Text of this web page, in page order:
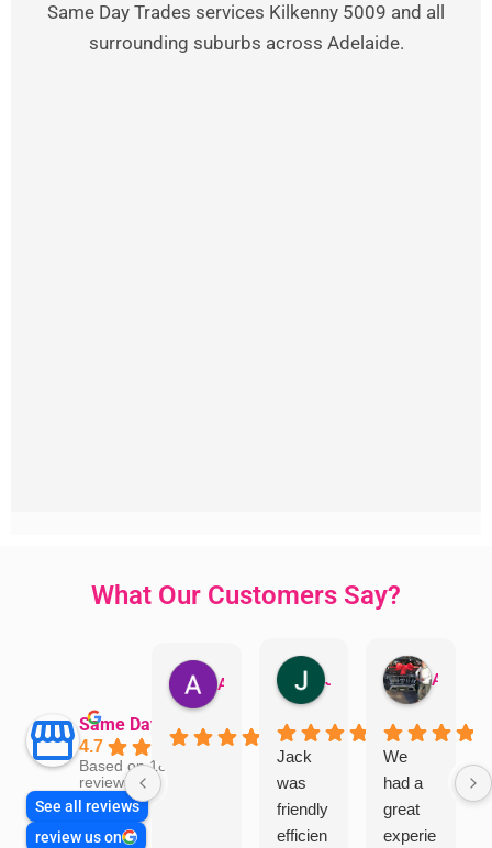
Same Day Trades services Kilkenny 5009 and all
surrounding suburbs across Adelaide.
What Our Customers Say?
Same Day Trades
4.7
Based on 1866
reviews
See all reviews
review us on
Jack
was
friendly
efficien
We
had a
great
experie